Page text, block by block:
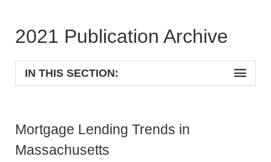
2021 Publication Archive
IN THIS SECTION:
Mortgage Lending Trends in
Massachusetts